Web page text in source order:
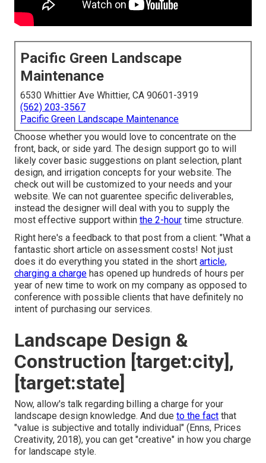
Pacific Green Landscape
Maintenance
6530 Whittier Ave Whittier, CA 90601-3919
(562) 203-3567
Pacific Green Landscape Maintenance
Choose whether you would love to concentrate on the
front, back, or side yard. The design support go to will
likely cover basic suggestions on plant selection, plant
design, and irrigation concepts for your website. The
check out will be customized to your needs and your
website. We can not guarentee specific deliverables,
instead the designer will deal with you to supply the
most effective support within the 2-hour time structure.
Right here's a feedback to that post from a client: "What a
fantastic short article on assessment costs! Not just
does it do everything you stated in the short article,
charging a charge has opened up hundreds of hours per
year of new time to work on my company as opposed to
conference with possible clients that have definitely no
intent of purchasing our services.
Landscape Design &
Construction [target:city],
[target:state]
Now, allow's talk regarding billing a charge for your
landscape design knowledge. And due to the fact that
"value is subjective and totally individual" (Enns, Prices
Creativity, 2018), you can get "creative" in how you charge
for landscape style.